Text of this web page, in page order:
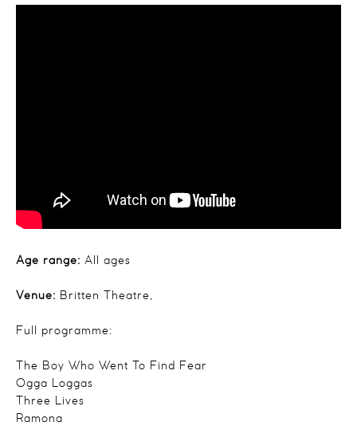
Age range: All ages
Venue: Britten Theatre,
Full programme:
The Boy Who Went To Find Fear
Ogga Loggas
Three Lives
Ramona